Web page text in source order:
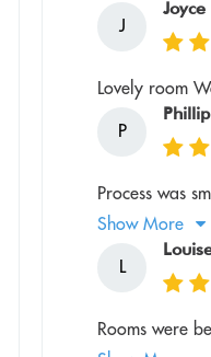
J
Joyce
Lovely room
P
Phillip
Process was
Show More
L
Rooms were